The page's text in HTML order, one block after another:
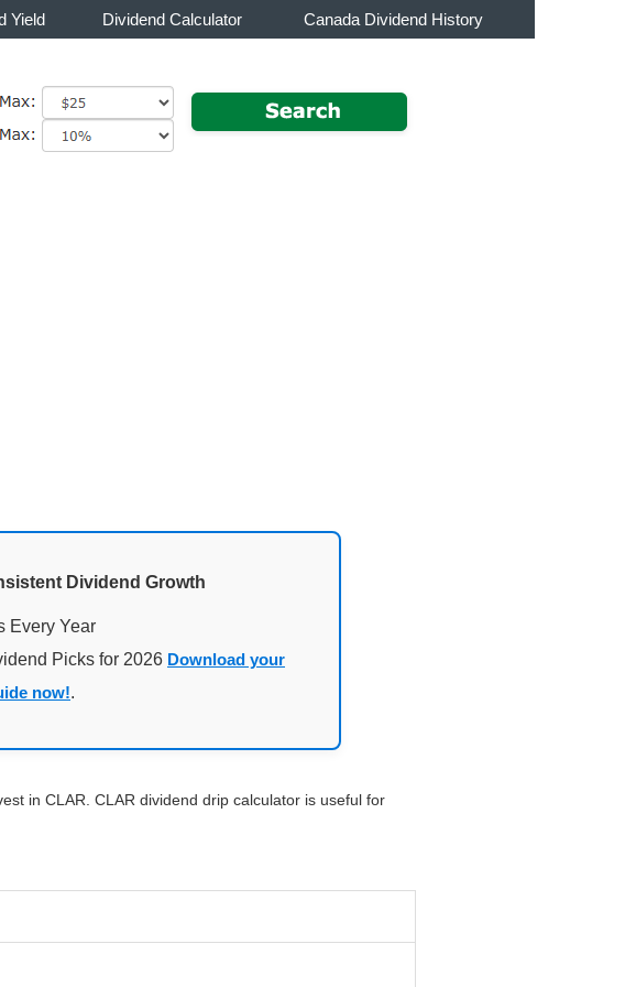
Yield Dividend Calculator Canada Dividend History
Dividend Growth
Picks for 2026 Download your
now!.
in CLAR. CLAR dividend drip calculator is useful for